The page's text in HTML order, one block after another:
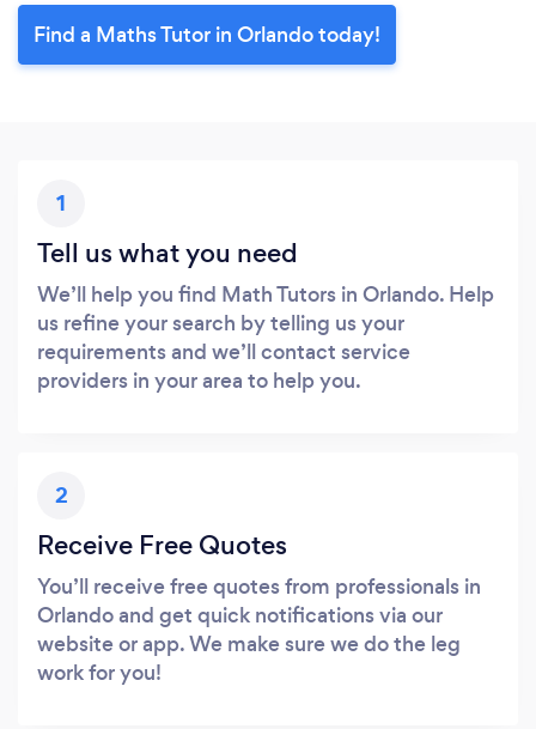
Find a Maths Tutor in Orlando today!
1
Tell us what you need
We’ll help you find Math Tutors in Orlando. Help
us refine your search by telling us your
requirements and we’ll contact service
providers in your area to help you.
2
Receive Free Quotes
You’ll receive free quotes from professionals in
Orlando and get quick notifications via our
website or app. We make sure we do the leg
work for you!